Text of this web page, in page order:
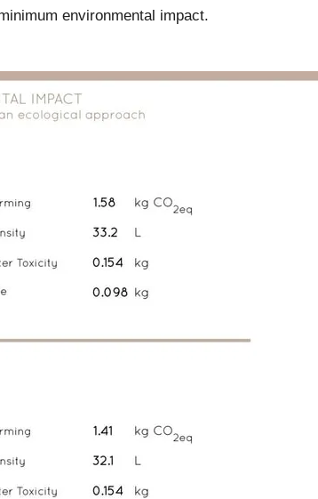
environmental impact.